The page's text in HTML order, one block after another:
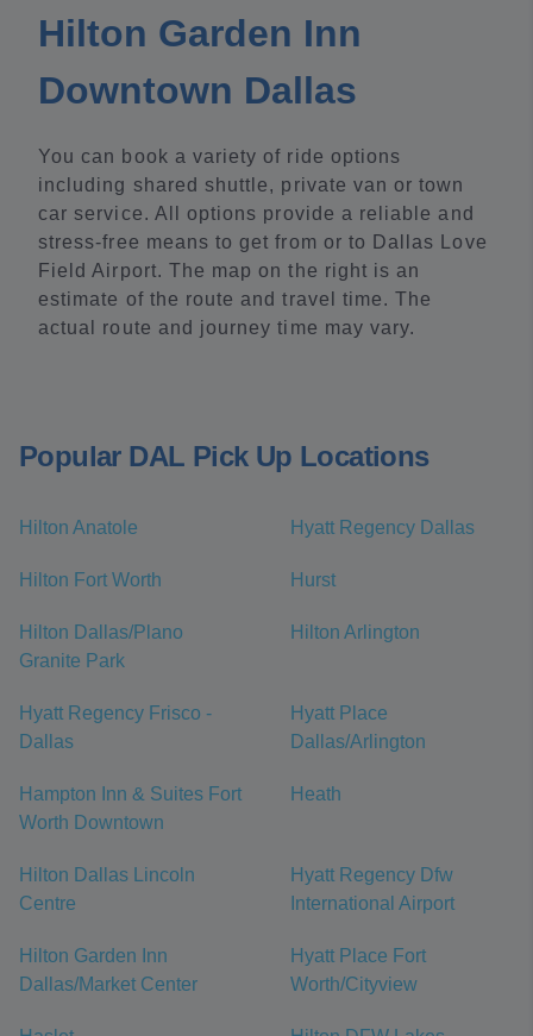
Hilton Garden Inn
Downtown Dallas
You can book a variety of ride options
including shared shuttle, private van or town
car service. All options provide a reliable and
stress-free means to get from or to Dallas Love
Field Airport. The map on the right is an
estimate of the route and travel time. The
actual route and journey time may vary.
Popular DAL Pick Up Locations
Hilton Anatole Hyatt Regency Dallas
Hilton Fort Worth Hurst
Hilton Dallas/Plano
Granite Park
Hilton Arlington
Hyatt Regency Frisco -
Dallas
Hyatt Place
Dallas/Arlington
Hampton Inn & Suites Fort
Worth Downtown
Heath
Hilton Dallas Lincoln
Centre
Hyatt Regency Dfw
International Airport
Hilton Garden Inn
Dallas/Market Center
Hyatt Place Fort
Worth/Cityview